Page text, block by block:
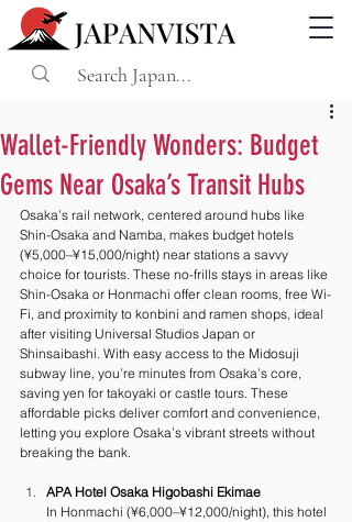
Wallet-Friendly Wonders: Budget
Gems Near Osaka’s Transit Hubs
Osaka’s rail network, centered around hubs like
Shin-Osaka and Namba, makes budget hotels
(¥5,000–¥15,000/night) near stations a savvy
choice for tourists. These no-frills stays in areas like
Shin-Osaka or Honmachi offer clean rooms, free Wi-
Fi, and proximity to konbini and ramen shops, ideal
after visiting Universal Studios Japan or
Shinsaibashi. With easy access to the Midosuji
subway line, you’re minutes from Osaka’s core,
saving yen for takoyaki or castle tours. These
affordable picks deliver comfort and convenience,
letting you explore Osaka’s vibrant streets without
breaking the bank.
APA Hotel Osaka Higobashi Ekimae
In Honmachi (¥6,000–¥12,000/night), this hotel